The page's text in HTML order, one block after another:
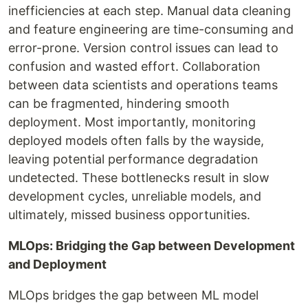
inefficiencies at each step. Manual data cleaning
and feature engineering are time-consuming and
error-prone. Version control issues can lead to
confusion and wasted effort. Collaboration
between data scientists and operations teams
can be fragmented, hindering smooth
deployment. Most importantly, monitoring
deployed models often falls by the wayside,
leaving potential performance degradation
undetected. These bottlenecks result in slow
development cycles, unreliable models, and
ultimately, missed business opportunities.
MLOps: Bridging the Gap between Development
and Deployment
MLOps bridges the gap between ML model